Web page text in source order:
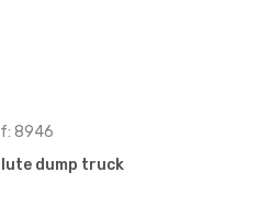
8946
dump truck